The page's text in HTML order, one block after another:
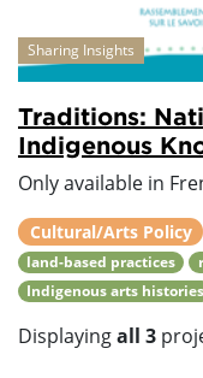
Sharing Insights
Traditions:
Indigenous
Only available in
Cultural/Arts Policy
land-based practices
Indigenous arts histories
Displayingall 3